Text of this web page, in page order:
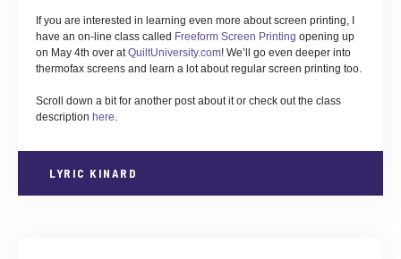
If you are interested in learning even more about screen printing, I
have an on-line class called Freeform Screen Printing opening up
on May 4th over atQuiltUniversity.com! We’ll go even deeper into
thermofax screens and learn a lot about regular screen printing too.
Scroll down a bit for another post about it or check out the class
description here.
LYRIC KINARD